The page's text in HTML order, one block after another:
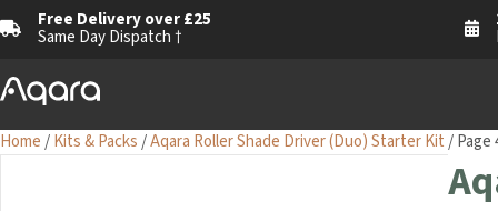
Free Delivery over £25
Same Day Dispatch †
Home /Kits & Packs /Aqara Roller Shade Driver (Duo) Starter Kit / Page